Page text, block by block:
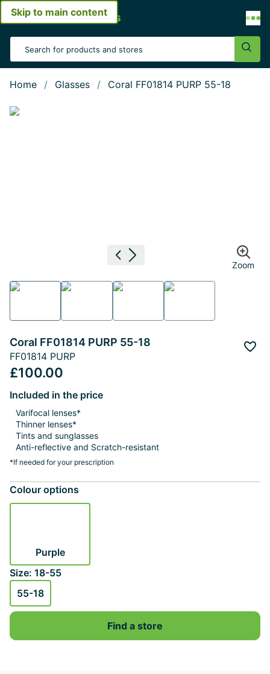
Skip to main content
Open menu
Search Input
Home Glasses Coral FF01814 PURP 55-18
Show large image
Previous image
Next image Zoom
Coral FF01814 PURP 55-18
FF01814 PURP
£100.00
Included in the price
Varifocal lenses*
Thinner lenses*
Tints and sunglasses
Anti-reflective and Scratch-resistant
*If needed for your prescription
Colour options
Purple
Size: 18-55
55-18
Find a store